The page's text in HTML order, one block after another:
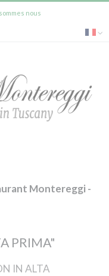
nous
Montereggi -
PRIMA"
IN ALTA